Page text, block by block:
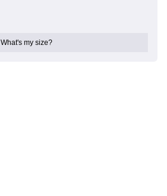
What's my size?